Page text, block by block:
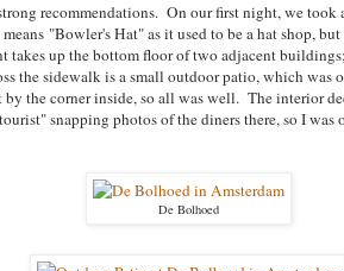
recommendations. On our first night, we took
"Bowler's Hat" as it used to be a hat shop,
takes up the bottom floor of two adjacent
the sidewalk is a small outdoor patio, which was
by the corner inside, so all was well. The interior
snapping photos of the diners there, so I
De Bolhoed